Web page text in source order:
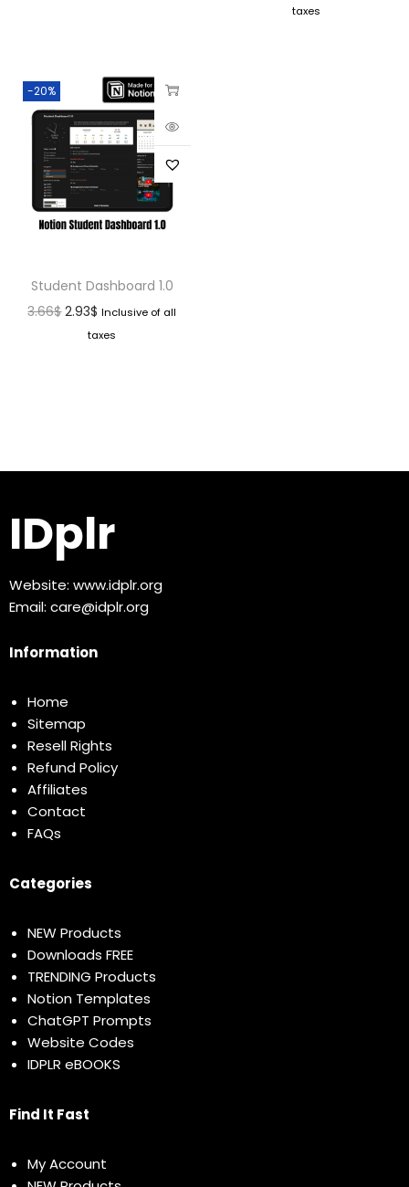
taxes
-20%
Student Dashboard 1.0
3.66$ 2.93$ Inclusive of all
taxes
IDplr
Website: www.idplr.org
Email: care@idplr.org
Information
Home
Sitemap
Resell Rights
Refund Policy
Affiliates
Contact
FAQs
Categories
NEW Products
Downloads FREE
TRENDING Products
Notion Templates
ChatGPT Prompts
Website Codes
IDPLR eBOOKS
Find It Fast
My Account